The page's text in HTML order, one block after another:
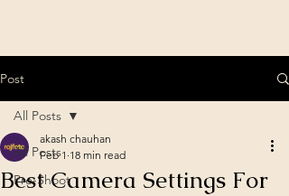
Post
All Posts
Pre-Shoot
All Posts
Best Camera Settings For
akash chauhan
Feb 1 18 min read